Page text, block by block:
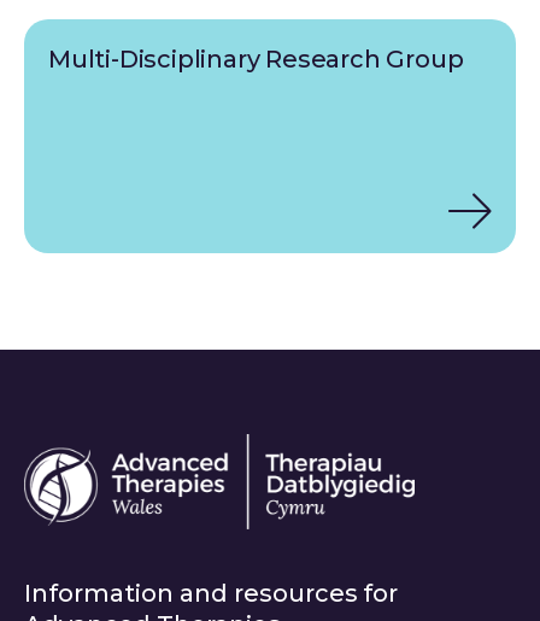
Multi-Disciplinary Research Group
Information and resources for